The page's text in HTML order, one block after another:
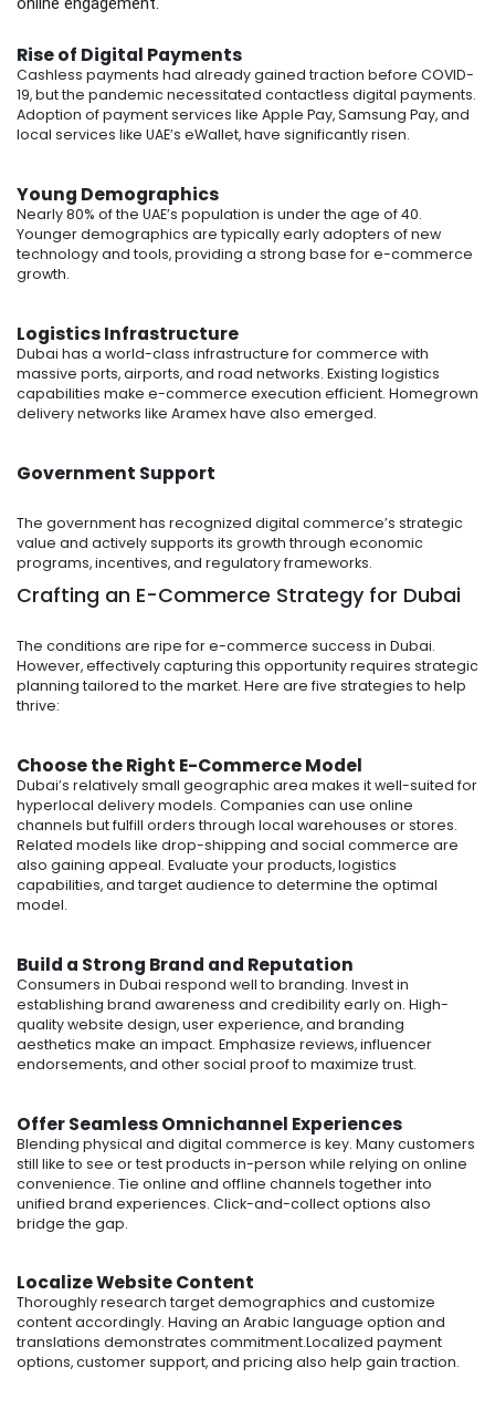
Rise of Digital Payments
Cashless payments had already gained traction before COVID-
19, but the pandemic necessitated contactless digital payments.
Adoption of payment services like Apple Pay, Samsung Pay, and
local services like UAE’s eWallet, have significantly risen.
Young Demographics
Nearly 80% of the UAE’s population is under the age of 40.
Younger demographics are typically early adopters of new
technology and tools, providing a strong base for e-commerce
growth.
Logistics Infrastructure
Dubai has a world-class infrastructure for commerce with
massive ports, airports, and road networks. Existing logistics
capabilities make e-commerce execution efficient. Homegrown
delivery networks like Aramex have also emerged.
Government Support
The government has recognized digital commerce’s strategic
value and actively supports its growth through economic
programs, incentives, and regulatory frameworks.
Crafting an E-Commerce Strategy for Dubai
The conditions are ripe for e-commerce success in Dubai.
However, effectively capturing this opportunity requires strategic
planning tailored to the market. Here are five strategies to help
thrive:
Choose the Right E-Commerce Model
Dubai’s relatively small geographic area makes it well-suited for
hyperlocal delivery models. Companies can use online
channels but fulfill orders through local warehouses or stores.
Related models like drop-shipping and social commerce are
also gaining appeal. Evaluate your products, logistics
capabilities, and target audience to determine the optimal
model.
Build a Strong Brand and Reputation
Consumers in Dubai respond well to branding. Invest in
establishing brand awareness and credibility early on. High-
quality website design, user experience, and branding
aesthetics make an impact. Emphasize reviews, influencer
endorsements, and other social proof to maximize trust.
Offer Seamless Omnichannel Experiences
Blending physical and digital commerce is key. Many customers
still like to see or test products in-person while relying on online
convenience. Tie online and offline channels together into
unified brand experiences. Click-and-collect options also
bridge the gap.
Localize Website Content
Thoroughly research target demographics and customize
content accordingly. Having an Arabic language option and
translations demonstrates commitment.Localized payment
options, customer support, and pricing also help gain traction.